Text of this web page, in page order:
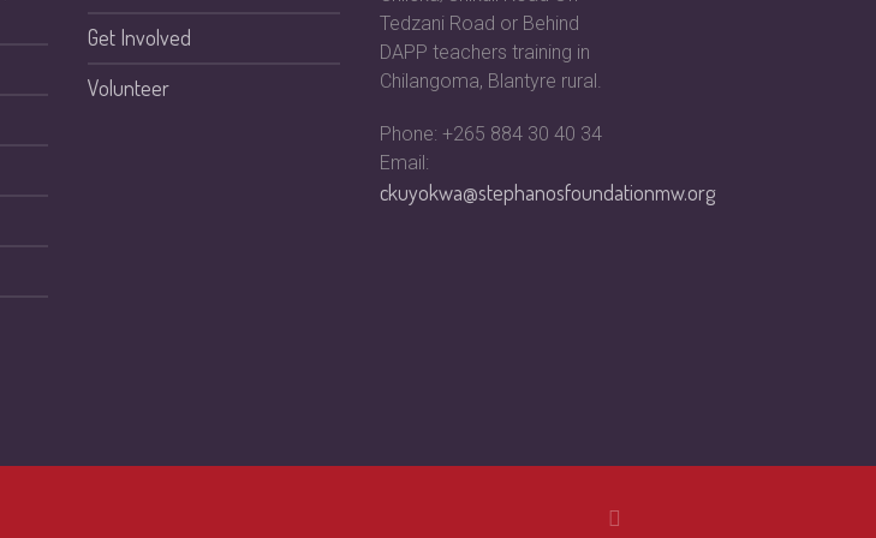
Get Involved
Volunteer
Tedzani Road or Behind
DAPP teachers training in
Chilangoma, Blantyre rural.
Phone: +265 884 30 40 34
Email:
ckuyokwa@stephanosfoundationmw.org